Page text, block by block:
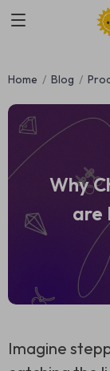
Home Blog
Why
are
Imagine